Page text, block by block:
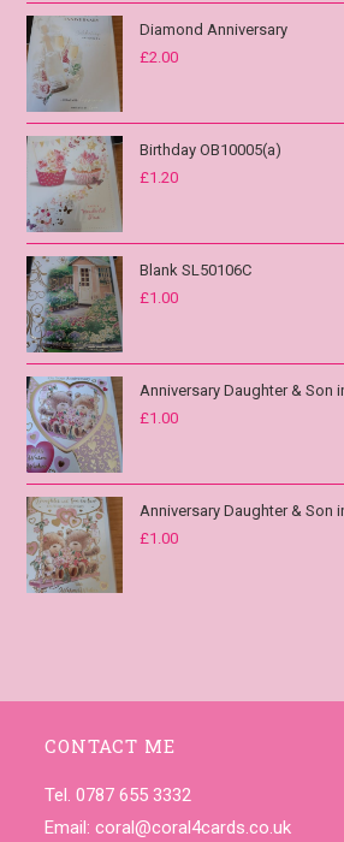
Diamond Anniversary
£2.00
Birthday OB10005(a)
£1.20
Blank SL50106C
£1.00
Anniversary Daughter & Son
£1.00
Anniversary Daughter & Son
£1.00
CONTACT ME
Tel. 0787 655 3332
Email:coral@coral4cards.co.uk